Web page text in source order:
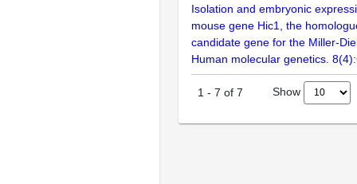
Isolation and embryonic
mouse gene Hic1, the
candidate gene for the Miller-
Human molecular genetics.
1 - 7 of 7 Show